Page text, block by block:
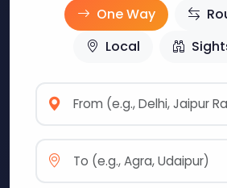
One Way
Local